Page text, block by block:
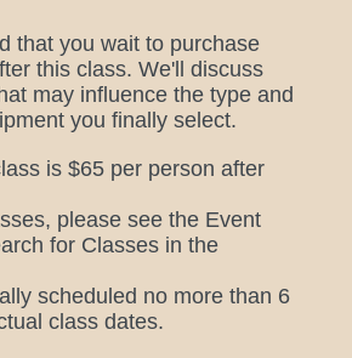
that you wait to purchase
this class. We'll discuss
may influence the type and
you finally select.
is $65 per person after
please see the Event
for Classes in the
scheduled no more than 6
class dates.